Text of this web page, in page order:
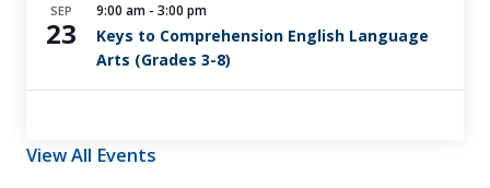
SEP
23
9:00 am - 3:00 pm
Keys to Comprehension English Language
Arts (Grades 3-8)
View All Events